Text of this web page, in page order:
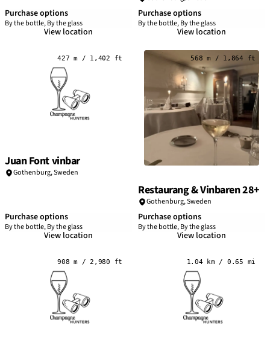
Purchase options
By the bottle, By the glass
View location
Purchase options
By the bottle, By the glass
View location
427 m / 1,402 ft
Juan Font vinbar
Gothenburg,Sweden
Purchase options
By the bottle, By the glass
View location
568 m / 1,864 ft
Restaurang & Vinbaren 28+
Gothenburg,Sweden
Purchase options
By the bottle, By the glass
View location
908 m / 2,980 ft 1.04 km / 0.65 mi